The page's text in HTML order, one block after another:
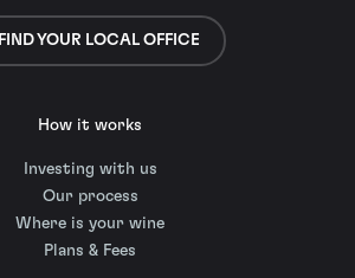
FIND YOUR LOCAL OFFICE
How it works
Investing with us
Our process
Where is your wine
Plans & Fees